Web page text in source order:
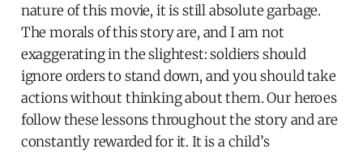
nature of this movie, it is still absolute garbage.
The morals of this story are, and I am not
exaggerating in the slightest: soldiers should
ignore orders to stand down, and you should take
actions without thinking about them. Our heroes
follow these lessons throughout the story and are
constantly rewarded for it. It is a child’s